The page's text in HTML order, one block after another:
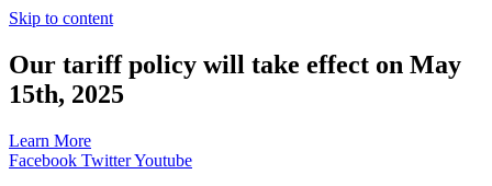
Skip to content
Our tariff policy will take effect on May
15th, 2025
Learn More
Facebook TwitterYoutube